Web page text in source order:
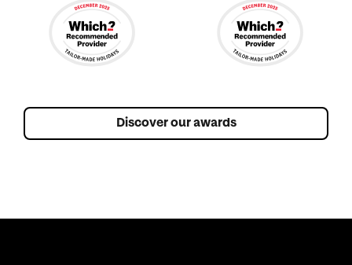
Discover our awards